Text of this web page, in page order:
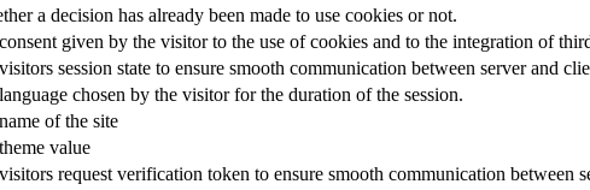
a decision has already been made to use cookies or not.
given by the visitor to the use of cookies and to the integration of
session state to ensure smooth communication between server and
chosen by the visitor for the duration of the session.
of the site
value
request verification token to ensure smooth communication between